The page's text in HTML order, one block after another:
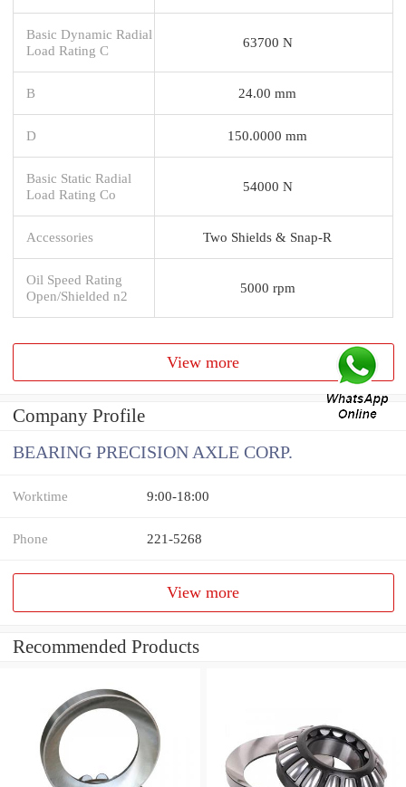
Basic Dynamic Radial
Load Rating C
63700 N
B 24.00 mm
D 150.0000 mm
Basic Static Radial
Load Rating Co
54000 N
Accessories Two Shields & Snap-R
Oil Speed Rating
Open/Shielded n2
5000 rpm
View more
Company Profile
BEARING PRECISION AXLE CORP.
Worktime 9:00-18:00
Phone 221-5268
View more
Recommended Products